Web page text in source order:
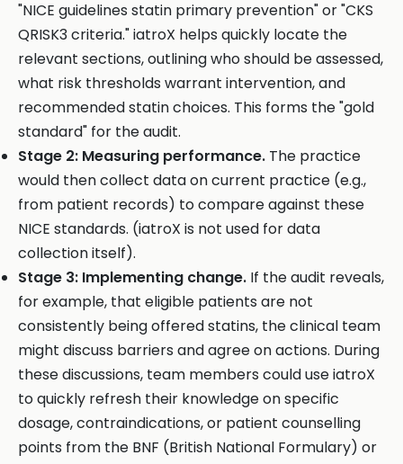
"NICE guidelines statin primary prevention" or "CKS
QRISK3 criteria." iatroX helps quickly locate the
relevant sections, outlining who should be assessed,
what risk thresholds warrant intervention, and
recommended statin choices. This forms the "gold
standard" for the audit.
Stage 2: Measuring performance. The practice
would then collect data on current practice (e.g.,
from patient records) to compare against these
NICE standards. (iatroX is not used for data
collection itself).
Stage 3: Implementing change. If the audit reveals,
for example, that eligible patients are not
consistently being offered statins, the clinical team
might discuss barriers and agree on actions. During
these discussions, team members could use iatroX
to quickly refresh their knowledge on specific
dosage, contraindications, or patient counselling
points from the BNF (British National Formulary) or